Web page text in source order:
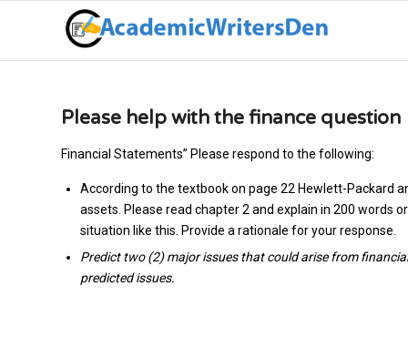
Please help with the finance question
Financial Statements” Please respond to the following:
According to the textbook on page 22 Hewlett-Packard
assets. Please read chapter 2 and explain in 200 words
situation like this. Provide a rationale for your response.
Predict two (2) major issues that could arise from
predicted issues.